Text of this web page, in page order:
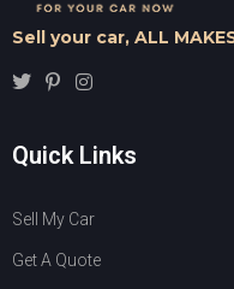
Sell your car, ALL
Quick Links
Sell My Car
Get A Quote